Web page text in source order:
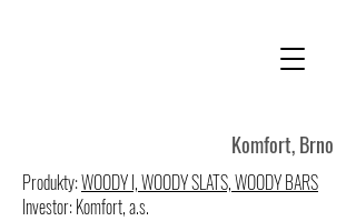
Komfort, Brno
Produkty:WOODY I, WOODY SLATS, WOODY BARS
Investor: Komfort, a.s.